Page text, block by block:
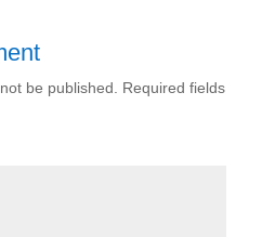
be published.
Required fields